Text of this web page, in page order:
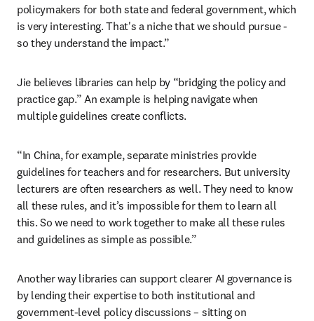
policymakers for both state and federal government, which
is very interesting. That's a niche that we should pursue -
so they understand the impact.”
Jie believes libraries can help by “bridging the policy and
practice gap.” An example is helping navigate when
multiple guidelines create conflicts.
“In China, for example, separate ministries provide
guidelines for teachers and for researchers. But university
lecturers are often researchers as well. They need to know
all these rules, and it’s impossible for them to learn all
this. So we need to work together to make all these rules
and guidelines as simple as possible.”
Another way libraries can support clearer AI governance is
by lending their expertise to both institutional and
government-level policy discussions – sitting on